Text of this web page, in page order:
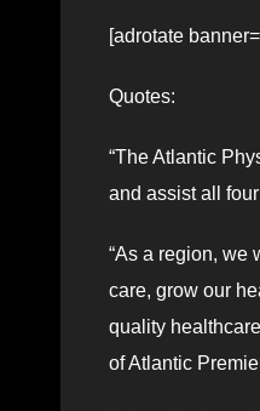
[adrotate
Quotes:
“The Atlantic
and assist all
“As a region, we
care, grow our
quality
of Atlantic